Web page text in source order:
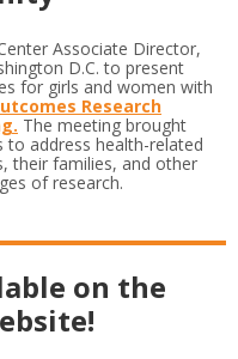
Associate Director,
D.C. to present
for girls and women with
Research
The meeting brought
to address health-related
their families, and other
of research.
on the